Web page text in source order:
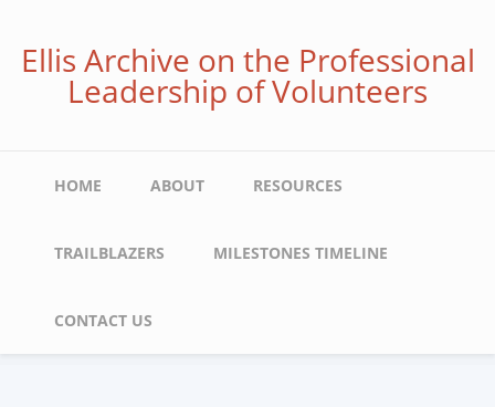
mainEllis Archive on the Professional
Leadership of Volunteers
Main
HOME ABOUT RESOURCES
TRAILBLAZERS MILESTONES TIMELINE
CONTACT US